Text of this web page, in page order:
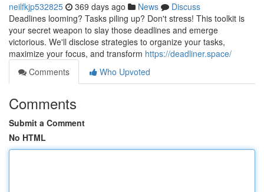
neilfkjp532825 369 days ago News
Discuss
Deadlines looming? Tasks piling up? Don't stress! This toolkit is
your secret weapon to slay those deadlines and emerge
victorious. We'll disclose strategies to organize your tasks,
maximize your focus, and transform https://deadliner.space/
Comments
Who Upvoted
Comments
Submit a Comment
No HTML